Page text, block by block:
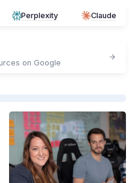
Perplexity Claude
on Google